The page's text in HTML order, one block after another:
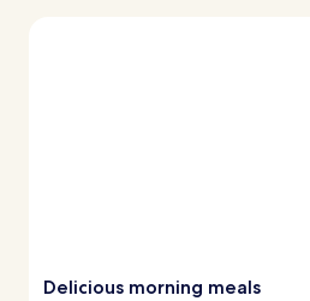
Delicious morning meals